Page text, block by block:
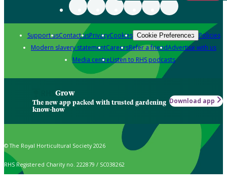
Support usContact usPrivacyCookies Cookie Preferences Policies
Modern slavery statementCareersRefer a friendAdvertise with us
Media centreListen to RHS podcasts
Grow
The new app packed with trusted gardening
know-how
Download app
© The Royal Horticultural Society 2026
RHS Registered Charity no. 222879 / SC038262